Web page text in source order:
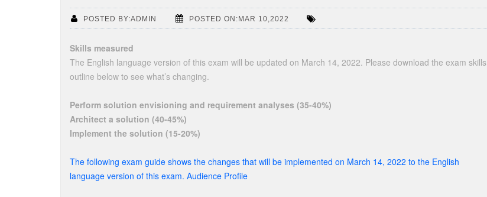
POSTED BY:ADMIN POSTED ON:MAR 10,2022
Skills measured
The English language version of this exam will be updated on March 14, 2022. Please download the exam skills
outline below to see what’s changing.
Perform solution envisioning and requirement analyses (35-40%)
Architect a solution (40-45%)
Implement the solution (15-20%)
The following exam guide shows the changes that will be implemented on March 14, 2022 to the English
language version of this exam. Audience Profile